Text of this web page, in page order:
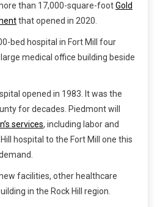
than 17,000-square-footGold
that opened in 2020.
bed hospital in Fort Mill four
medical office building beside
opened in 1983. It was the
for decades. Piedmont will
services, including labor and
hospital to the Fort Mill one this
facilities, other healthcare
in the Rock Hill region.